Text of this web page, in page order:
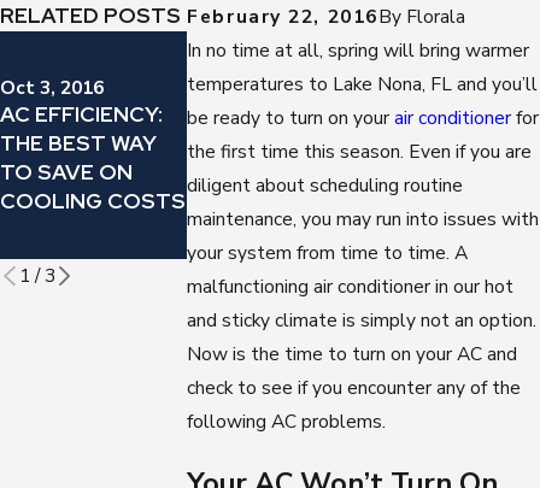
February 22, 2016By Florala
In no time at all, spring will bring warmer
temperatures to Lake Nona, FL and you’ll
be ready to turn on yourair conditionerfor
the first time this season. Even if you are
diligent about scheduling routine
maintenance, you may run into issues with
your system from time to time. A
malfunctioning air conditioner in our hot
and sticky climate is simply not an option.
Now is the time to turn on your AC and
check to see if you encounter any of the
following AC problems.
RELATED POSTS
Oct 3, 2016
AC EFFICIENCY:
THE BEST WAY
TO SAVE ON
COOLING COSTS
Sep 19, 2016
IS YOUR AIR
CONDITIONER
MAKING THIS
OMINOUS
SOUND?
Sep 12, 2016
YES, YOU
SHOULD
REGULARLY
CHANGE YOUR
AIR
FILTER
1 /3